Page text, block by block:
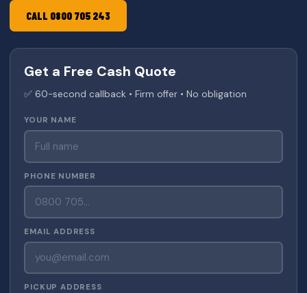
CALL 0800 705 243
Get a Free Cash Quote
✅ 60-second callback • Firm offer • No obligation
YOUR NAME
PHONE NUMBER
EMAIL ADDRESS
PICKUP ADDRESS